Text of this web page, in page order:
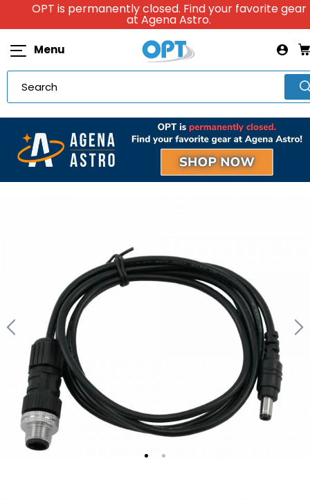
OPT is permanently closed. Find your favorite gear
at Agena Astro.
Menu